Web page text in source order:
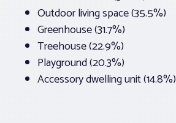
Outdoor living space (35.5%)
Greenhouse (31.7%)
Treehouse (22.9%)
Playground (20.3%)
Accessory dwelling unit (14.8%)